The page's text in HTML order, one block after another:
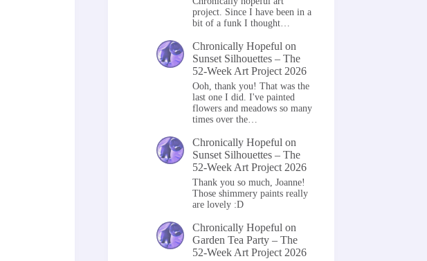
project. Since I have been in a
bit of a funk I thought…
Chronically Hopeful on
Sunset Silhouettes – The
52-Week Art Project 2026
Ooh, thank you! That was the
last one I did. I've painted
flowers and meadows so many
times over the…
Chronically Hopeful on
Sunset Silhouettes – The
52-Week Art Project 2026
Thank you so much, Joanne!
Those shimmery paints really
are lovely :D
Chronically Hopeful on
Garden Tea Party – The
52-Week Art Project 2026